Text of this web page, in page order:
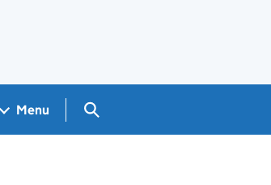
Menu Search GOV.UK